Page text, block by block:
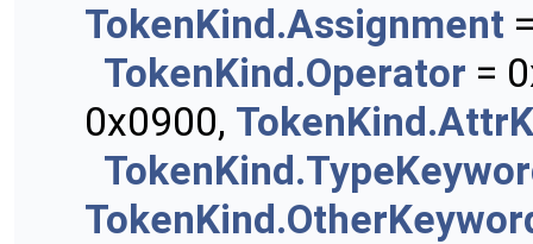
TokenKind.Assignment
TokenKind.Operator =
0x0900,